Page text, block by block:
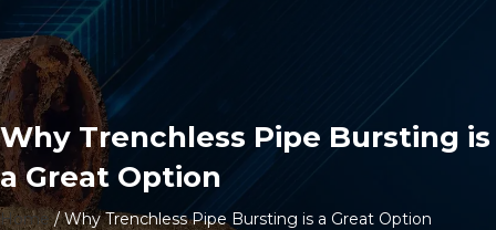
Why Trenchless Pipe Bursting is
a Great Option
Home/Why Trenchless Pipe Bursting is a Great Option